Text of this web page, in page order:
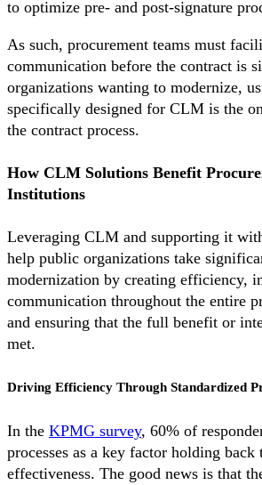
to optimize pre- and post-signature
As such, procurement teams must
communication before the contract is
organizations wanting to modernize,
specifically designed for CLM is the
the contract process.
How CLM Solutions Benefit
Institutions
Leveraging CLM and supporting it
help public organizations take
modernization by creating efficiency,
communication throughout the entire
and ensuring that the full benefit or
met.
Driving Efficiency Through Standardized
In the KPMG survey, 60% of
processes as a key factor holding back
effectiveness. The good news is that